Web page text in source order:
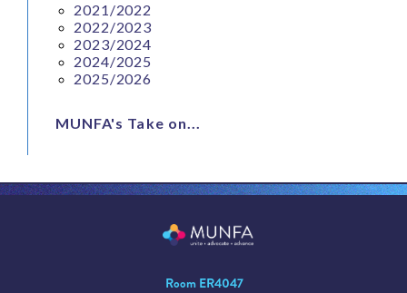
2021/2022
2022/2023
2023/2024
2024/2025
2025/2026
MUNFA's Take on...
Room ER4047